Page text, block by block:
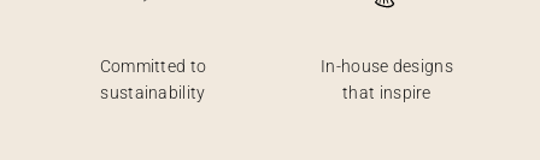
Committed to
sustainability
In-house designs
that inspire